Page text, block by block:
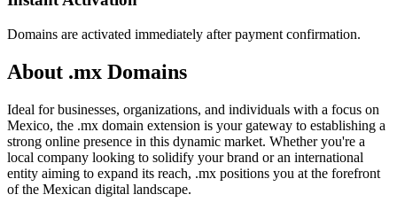
Domains are activated immediately after payment confirmation.
About .mx Domains
Ideal for businesses, organizations, and individuals with a focus on
Mexico, the .mx domain extension is your gateway to establishing a
strong online presence in this dynamic market. Whether you're a
local company looking to solidify your brand or an international
entity aiming to expand its reach, .mx positions you at the forefront
of the Mexican digital landscape.